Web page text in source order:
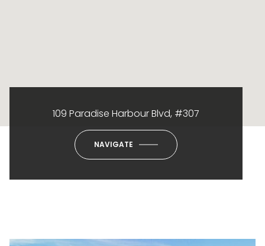
109 Paradise Harbour Blvd, #307
NAVIGATE